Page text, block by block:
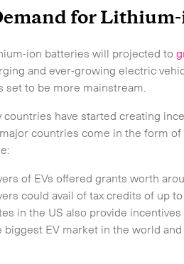
for
ion batteries will projected to
and ever-growing electric
set to be more mainstream.
have started creating
countries come in the form
of EVs offered grants worth
could avail of tax credits of up
in the US also provide
biggest EV market in the world